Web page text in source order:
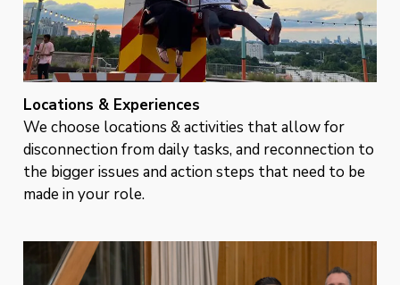
Locations & Experiences
We choose locations & activities that allow for
disconnection from daily tasks, and reconnection to
the bigger issues and action steps that need to be
made in your role.